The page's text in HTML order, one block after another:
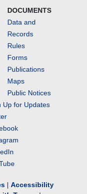
DOCUMENTS
Data and
Records
Rules
Forms
Publications
Maps
Public Notices
Up for Updates
| Accessibility